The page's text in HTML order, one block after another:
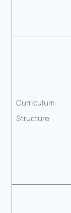
Curriculum
Structure